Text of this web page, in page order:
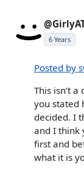
6 Years
Posted by
This isn’t
you stated
decided. I
and I think
first and
what it is